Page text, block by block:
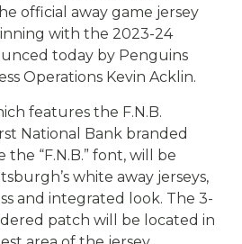
official away game jersey
with the 2023-24
today by Penguins
Operations Kevin Acklin.
features the F.N.B.
National Bank branded
the “F.N.B.” font, will be
white away jerseys,
and integrated look. The 3-
patch will be located in